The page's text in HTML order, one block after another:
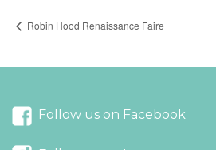
Robin Hood Renaissance Faire
Follow us on Facebook